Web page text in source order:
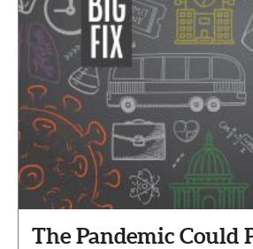
The Pandemic Could